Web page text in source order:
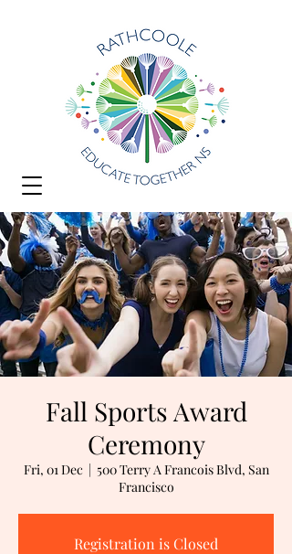
Fall Sports Award
Ceremony
Fri, 01 Dec
  |
500 Terry A Francois Blvd, San
Francisco
Registration is Closed